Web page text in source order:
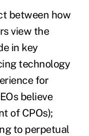
between how
view the
in key
technology
for
believe
of CPOs);
to perpetual